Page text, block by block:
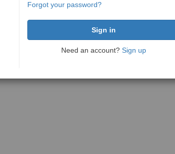
Forgot your password?
Need an account? Sign up